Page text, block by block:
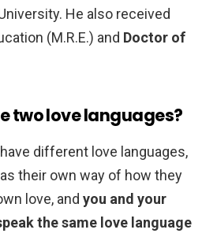
He also received
(M.R.E.) and Doctor of
two love languages?
different love languages,
their own way of how they
love, and you and your
the same love language